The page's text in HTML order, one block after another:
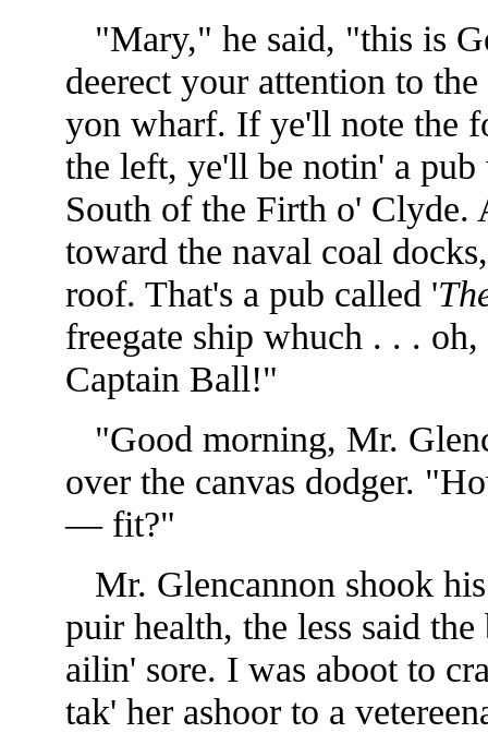
"Mary," he said, "this is
deerect your attention to
yon wharf. If ye'll note the
the left, ye'll be notin' a
South of the Firth o' Clyde.
toward the naval coal
roof. That's a pub called '
freegate ship whuch . . .
Captain Ball!"
"Good morning, Mr.
over the canvas dodger.
— fit?"
Mr. Glencannon shook
puir health, the less said
ailin' sore. I was aboot to
tak' her ashoor to a